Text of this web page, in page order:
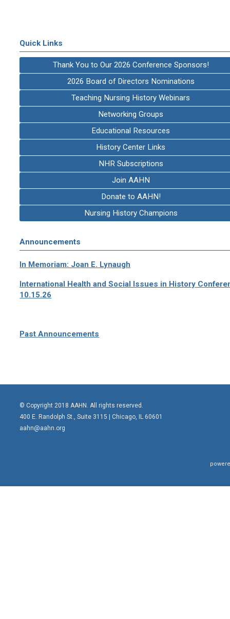
Quick Links
Thank You to Our 2026 Conference Sponsors!
2026 Board of Directors Nominations
Teaching Nursing History Webinars
Networking Groups
Educational Resources
History Center Links
NHR Subscriptions
Join AAHN
Donate to AAHN!
Nursing History Champions
Announcements
In Memoriam: Joan E. Lynaugh
International Health and Social Issues in History
10.15.26
Past Announcements
© Copyright 2018 AAHN. All rights reserved.
400 E. Randolph St., Suite 3115 | Chicago, IL 60601
aahn@aahn.org